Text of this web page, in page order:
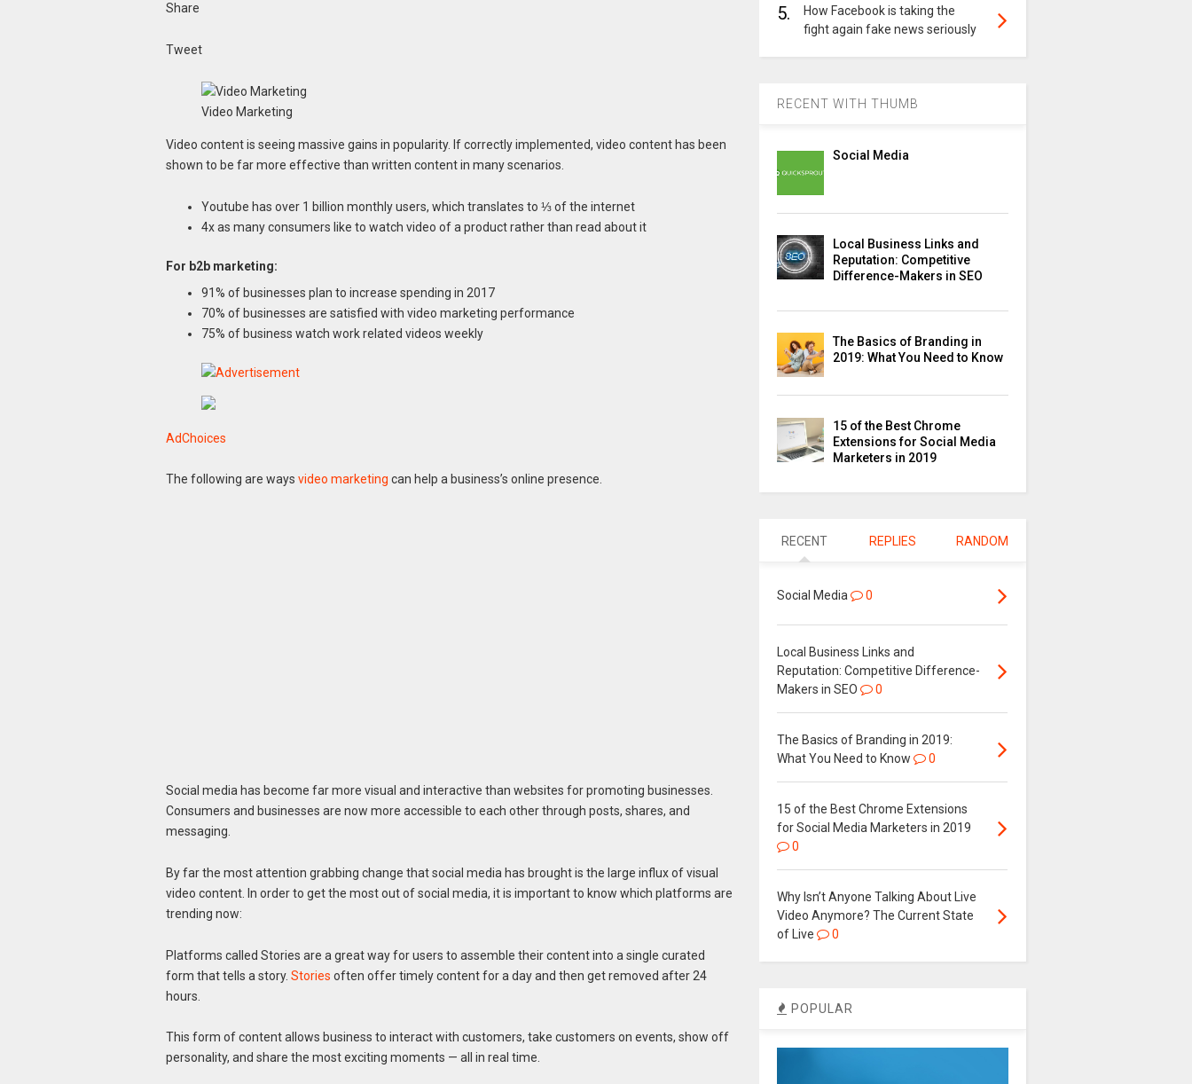
Share
Tweet
Video Marketing
Video content is seeing massive gains in popularity. If correctly implemented, video content has been
shown to be far more effective than written content in many scenarios.
Youtube has over 1 billion monthly users, which translates to ⅓ of the internet
4x as many consumers like to watch video of a product rather than read about it
For b2b marketing:
91% of businesses plan to increase spending in 2017
70% of businesses are satisfied with video marketing performance
75% of business watch work related videos weekly
AdChoices
The following are ways video marketing can help a business’s online presence.
Social media has become far more visual and interactive than websites for promoting businesses.
Consumers and businesses are now more accessible to each other through posts, shares, and
messaging.
By far the most attention grabbing change that social media has brought is the large influx of visual
video content. In order to get the most out of social media, it is important to know which platforms are
trending now:
Platforms called Stories are a great way for users to assemble their content into a single curated
form that tells a story. Stories often offer timely content for a day and then get removed after 24
hours.
This form of content allows business to interact with customers, take customers on events, show off
personality, and share the most exciting moments — all in real time.
5.
How Facebook is taking the
fight again fake news seriously
RECENT WITH THUMB
Social Media
Local Business Links and
Reputation: Competitive
Difference-Makers in SEO
The Basics of Branding in
2019: What You Need to Know
15 of the Best Chrome
Extensions for Social Media
Marketers in 2019
RECENT REPLIES RANDOM
Social Media 0
Local Business Links and
Reputation: Competitive Difference-
Makers in SEO
0
The Basics of Branding in 2019:
What You Need to Know
0
15 of the Best Chrome Extensions
for Social Media Marketers in 2019
0
Why Isn’t Anyone Talking About Live
Video Anymore? The Current State
of Live
0
POPULAR